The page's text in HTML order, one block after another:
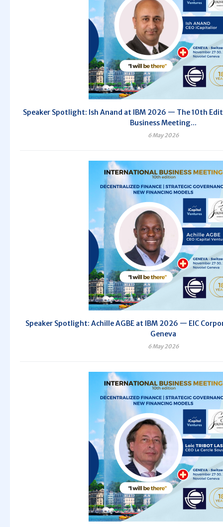
Speaker Spotlight: Ish Anand at IBM 2026 — The 10th
Business Meeting...
6 May 2026
Speaker Spotlight: Achille AGBE at IBM 2026 — EIC
Geneva
6 May 2026